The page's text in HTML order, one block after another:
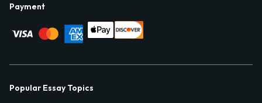
Payment
Popular Essay Topics